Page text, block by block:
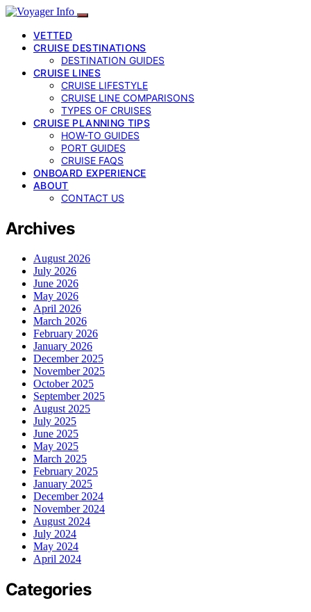
VETTED
CRUISE DESTINATIONS
DESTINATION GUIDES
CRUISE LINES
CRUISE LIFESTYLE
CRUISE LINE COMPARISONS
TYPES OF CRUISES
CRUISE PLANNING TIPS
HOW-TO GUIDES
PORT GUIDES
CRUISE FAQS
ONBOARD EXPERIENCE
ABOUT
CONTACT US
Archives
August 2026
July 2026
June 2026
May 2026
April 2026
March 2026
February 2026
January 2026
December 2025
November 2025
October 2025
September 2025
August 2025
July 2025
June 2025
May 2025
March 2025
February 2025
January 2025
December 2024
November 2024
August 2024
July 2024
May 2024
April 2024
Categories